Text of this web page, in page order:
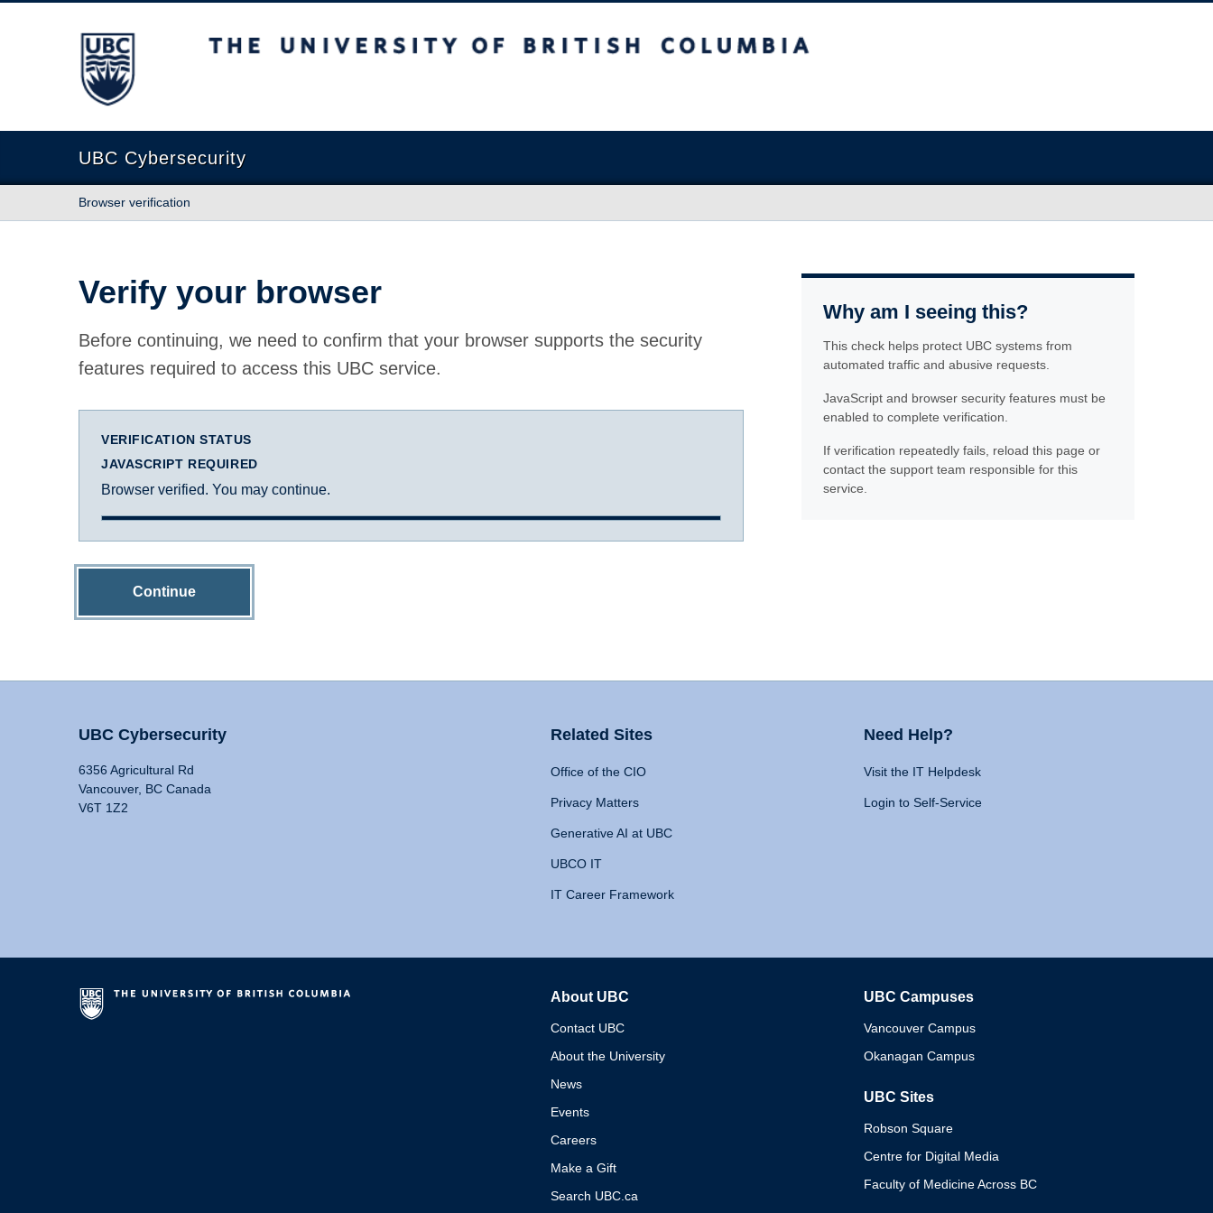
The University of British Columbia
UBC Cybersecurity
Browser verification
Verify your browser
Before continuing, we need to confirm that your browser supports the security
features required to access this UBC service.
VERIFICATION STATUS
JAVASCRIPT REQUIRED
Browser verified. You may continue.
Continue
Why am I seeing this?
This check helps protect UBC systems from
automated traffic and abusive requests.
JavaScript and browser security features must be
enabled to complete verification.
If verification repeatedly fails, reload this page or
contact the support team responsible for this
service.
UBC Cybersecurity
6356 Agricultural Rd
Vancouver, BC Canada
V6T 1Z2
Related Sites
Office of the CIO
Privacy Matters
Generative AI at UBC
UBCO IT
IT Career Framework
Need Help?
Visit the IT Helpdesk
Login to Self-Service
About UBC
Contact UBC
About the University
News
Events
Careers
Make a Gift
Search UBC.ca
UBC Campuses
Vancouver Campus
Okanagan Campus
UBC Sites
Robson Square
Centre for Digital Media
Faculty of Medicine Across BC